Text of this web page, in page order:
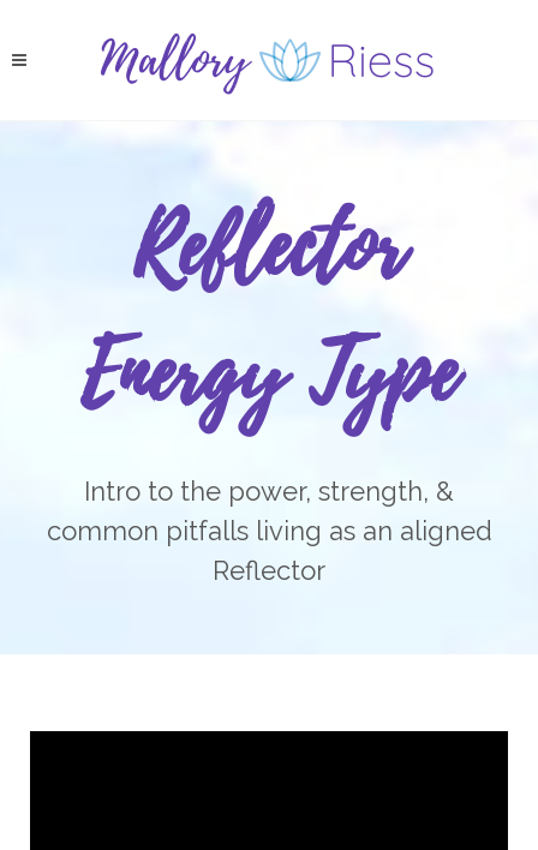
Reflector
Energy Type
Intro to the power, strength, &
common pitfalls living as an aligned
Reflector